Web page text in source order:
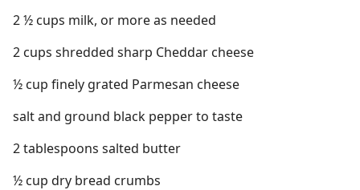
2 ½ cups milk, or more as needed
2 cups shredded sharp Cheddar cheese
½ cup finely grated Parmesan cheese
salt and ground black pepper to taste
2 tablespoons salted butter
½ cup dry bread crumbs